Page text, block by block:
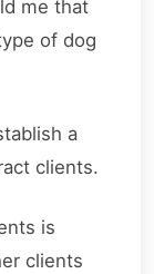
me that
of dog
a
clients.
is
clients